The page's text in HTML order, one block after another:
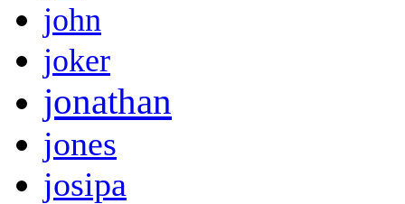
john
joker
jonathan
jones
josipa